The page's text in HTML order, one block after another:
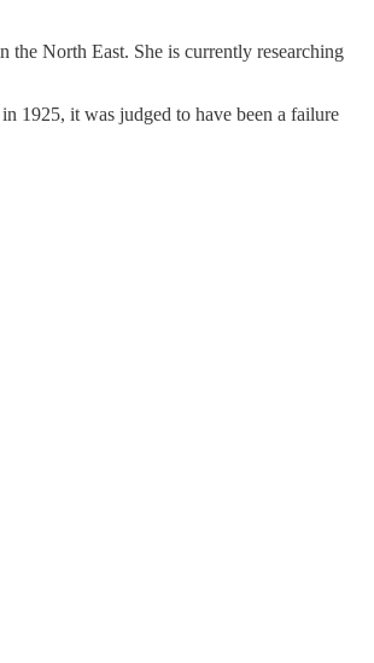
North East. She is currently researching
1925, it was judged to have been a failure